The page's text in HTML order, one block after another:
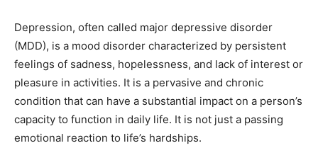
Depression, often called major depressive disorder
(MDD), is a mood disorder characterized by persistent
feelings of sadness, hopelessness, and lack of interest or
pleasure in activities. It is a pervasive and chronic
condition that can have a substantial impact on a person’s
capacity to function in daily life. It is not just a passing
emotional reaction to life’s hardships.